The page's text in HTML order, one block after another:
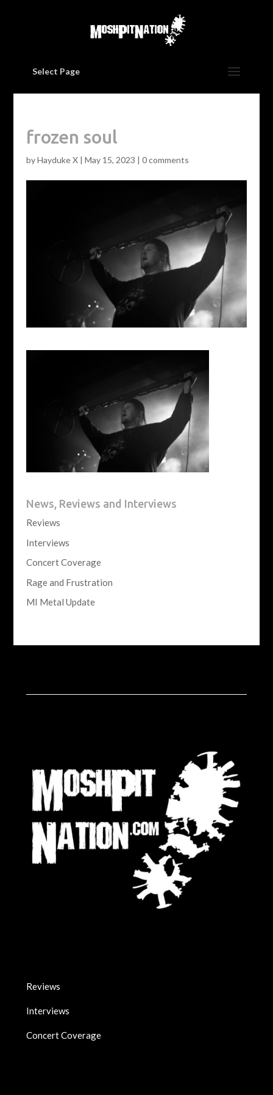
Select Page
frozen soul
byHayduke X| May 15, 2023 | 0 comments
News, Reviews and Interviews
Reviews
Interviews
Concert Coverage
Rage and Frustration
MI Metal Update
Reviews
Interviews
Concert Coverage